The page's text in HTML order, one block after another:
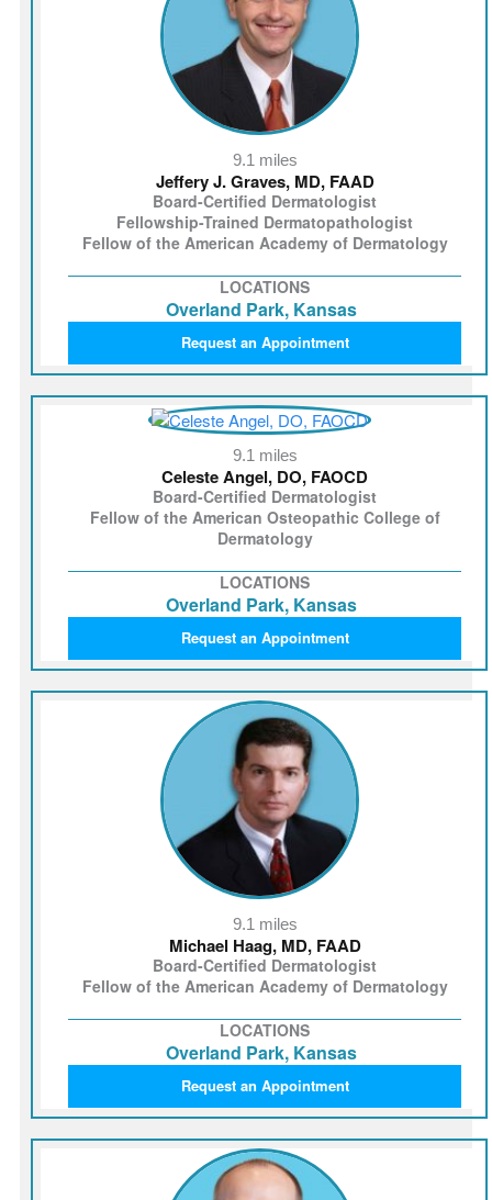
9.1 miles
Jeffery J. Graves, MD, FAAD
Board-Certified Dermatologist
Fellowship-Trained Dermatopathologist
Fellow of the American Academy of Dermatology
LOCATIONS
Overland Park, Kansas
Request an Appointment
9.1 miles
Celeste Angel, DO, FAOCD
Board-Certified Dermatologist
Fellow of the American Osteopathic College of
Dermatology
LOCATIONS
Overland Park, Kansas
Request an Appointment
9.1 miles
Michael Haag, MD, FAAD
Board-Certified Dermatologist
Fellow of the American Academy of Dermatology
LOCATIONS
Overland Park, Kansas
Request an Appointment